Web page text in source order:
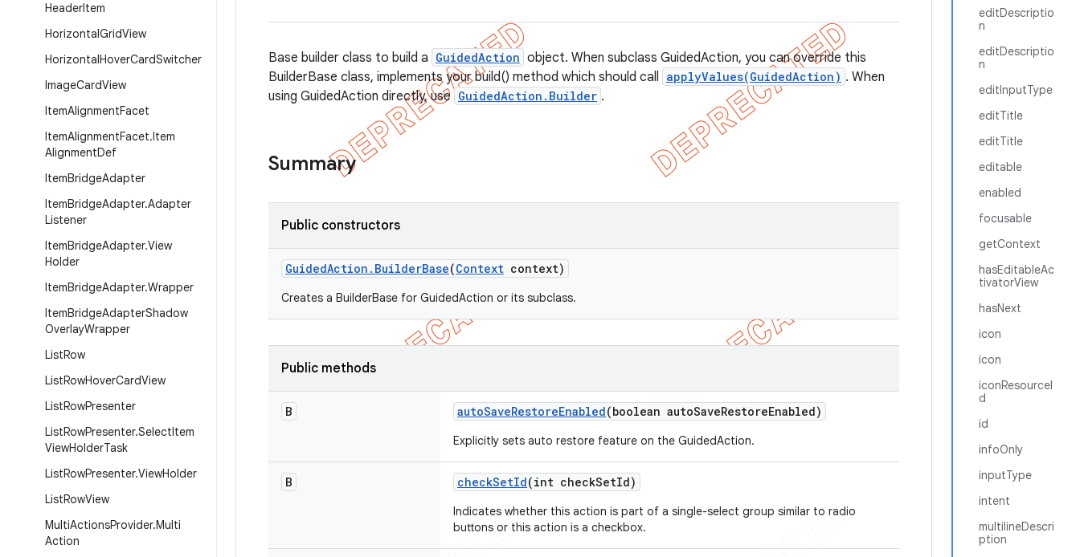
HeaderItem
HorizontalGridView
HorizontalHoverCardSwitcher
ImageCardView
ItemAlignmentFacet
ItemAlignmentFacet.Item
AlignmentDef
ItemBridgeAdapter
ItemBridgeAdapter.Adapter
Listener
ItemBridgeAdapter.View
Holder
ItemBridgeAdapter.Wrapper
ItemBridgeAdapterShadow
OverlayWrapper
ListRow
ListRowHoverCardView
ListRowPresenter
ListRowPresenter.SelectItem
ViewHolderTask
ListRowPresenter.ViewHolder
ListRowView
MultiActionsProvider.Multi
Action
editDescriptio
n
editDescriptio
n
editInputType
editTitle
editTitle
editable
enabled
focusable
getContext
hasEditableAc
tivatorView
hasNext
icon
icon
iconResourceI
d
id
infoOnly
inputType
intent
multilineDescri
ption
Base builder class to build a GuidedAction object. When subclass GuidedAction, you can override this
BuilderBase class, implements your build() method which should call applyValues(GuidedAction) . When
using GuidedAction directly, use GuidedAction.Builder .
Summary
Public constructors
GuidedAction . BuilderBase(Context context)
Creates a BuilderBase for GuidedAction or its subclass.
Public methods
B autoSaveRestoreEnabled(boolean autoSaveRestoreEnabled)
Explicitly sets auto restore feature on the GuidedAction.
B checkSetId(int checkSetId)
Indicates whether this action is part of a single-select group similar to radio
buttons or this action is a checkbox.